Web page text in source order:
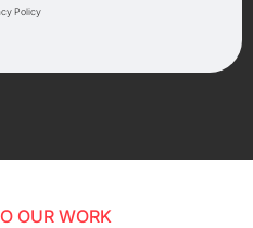
Policy
OUR WORK